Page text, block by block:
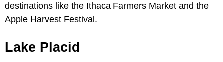
destinations like the Ithaca Farmers Market and the
Apple Harvest Festival.
Lake Placid